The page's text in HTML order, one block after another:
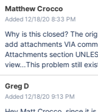
Matthew Crocco
Added 12/18/20 8:33 PM
Why is this closed? The
add attachments VIA
Attachments section
view...This problem still
Greg D
Added 12/18/20 9:13 PM